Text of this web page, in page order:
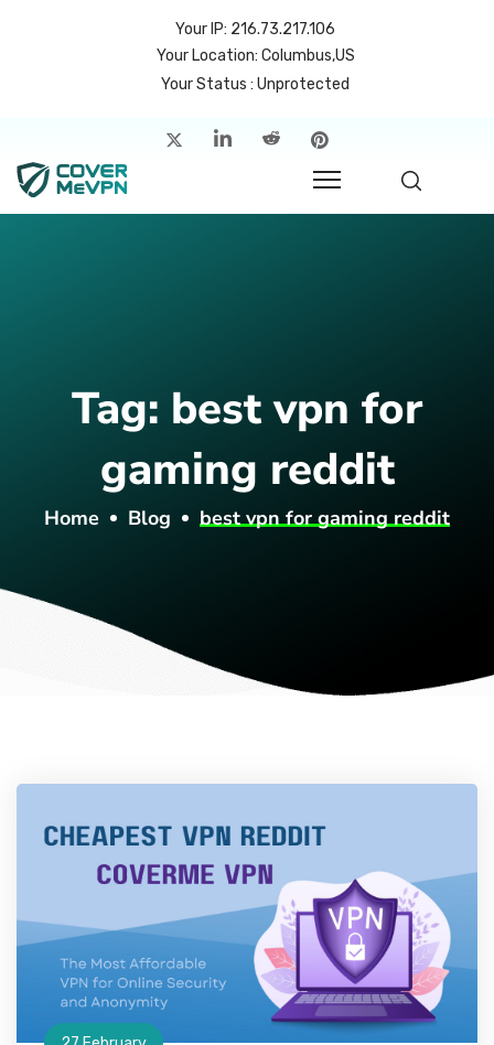
Your IP: 216.73.217.106
Your Location: Columbus,US
Your Status : Unprotected
Tag: best vpn for
gaming reddit
Home Blog best vpn for gaming reddit